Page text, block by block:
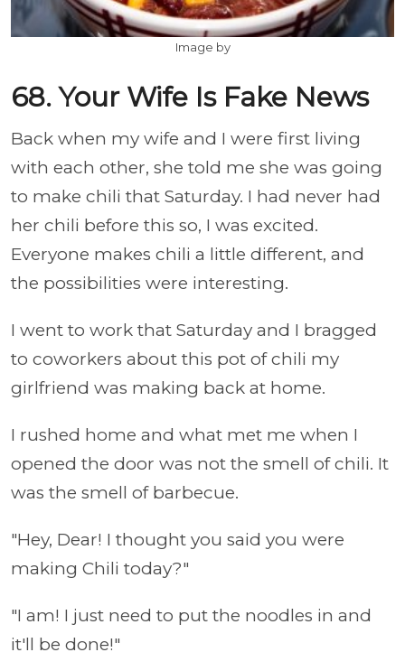
Image by
68. Your Wife Is Fake News
Back when my wife and I were first living
with each other, she told me she was going
to make chili that Saturday. I had never had
her chili before this so, I was excited.
Everyone makes chili a little different, and
the possibilities were interesting.
I went to work that Saturday and I bragged
to coworkers about this pot of chili my
girlfriend was making back at home.
I rushed home and what met me when I
opened the door was not the smell of chili. It
was the smell of barbecue.
"Hey, Dear! I thought you said you were
making Chili today?"
"I am! I just need to put the noodles in and
it'll be done!"